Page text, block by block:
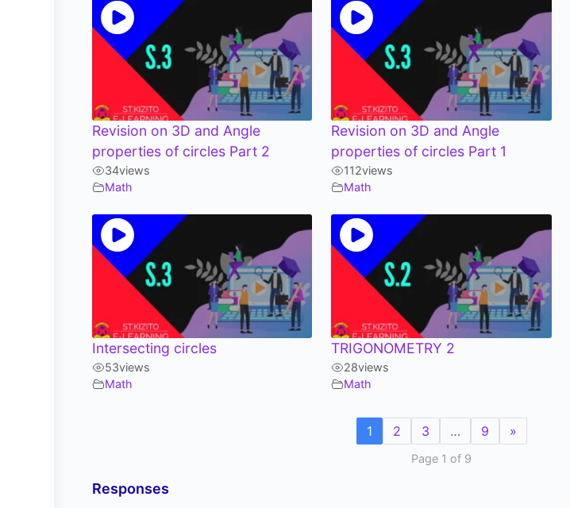
Revision on 3D and Angle
properties of circles Part 2
34views
Math
Revision on 3D and Angle
properties of circles Part 1
112views
Math
Intersecting circles
53views
Math
TRIGONOMETRY 2
28views
Math
1 2 3 … 9 »
Page 1 of 9
Responses